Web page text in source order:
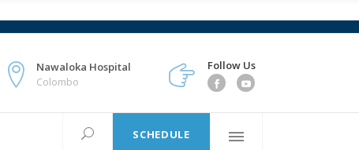
Nawaloka Hospital
Colombo
Follow Us
SCHEDULE